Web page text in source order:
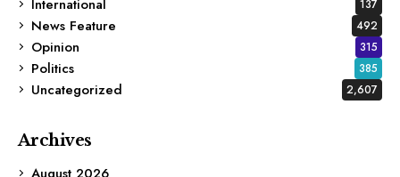
International
137
News Feature 492
Opinion 315
Politics 385
Uncategorized 2,607
Archives